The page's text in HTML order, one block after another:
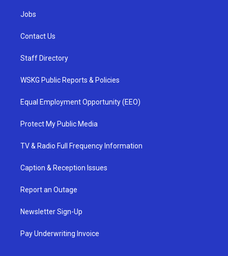
Jobs
Contact Us
Staff Directory
WSKG Public Reports & Policies
Equal Employment Opportunity (EEO)
Protect My Public Media
TV & Radio Full Frequency Information
Caption & Reception Issues
Report an Outage
Newsletter Sign-Up
Pay Underwriting Invoice